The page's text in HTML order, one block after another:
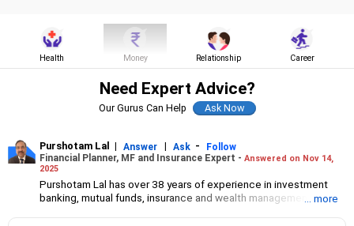
Health Money Relationship Career
Need Expert Advice?
Our Gurus Can Help
Purshotam Lal | Answer | Ask -
Follow
Financial Planner, MF and Insurance Expert - Answered on Nov 14,
2025
Purshotam Lal has over 38 years of experience in investment
banking, mutual funds, insurance and wealth management. ... more